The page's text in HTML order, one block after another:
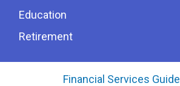
Education
Retirement
Financial Services Guide